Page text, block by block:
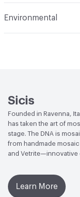
Environmental
Sicis
Founded in Ravenna,
has taken the art of
stage. The DNA is
from handmade
and Vetrite—innovative
Learn More